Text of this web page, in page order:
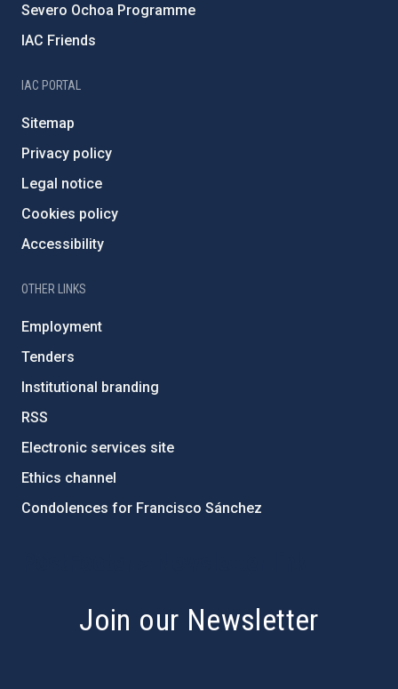
Severo Ochoa Programme
IAC Friends
IAC PORTAL
Sitemap
Privacy policy
Legal notice
Cookies policy
Accessibility
OTHER LINKS
Employment
Tenders
Institutional branding
RSS
Electronic services site
Ethics channel
Condolences for Francisco Sánchez
Join our Newsletter